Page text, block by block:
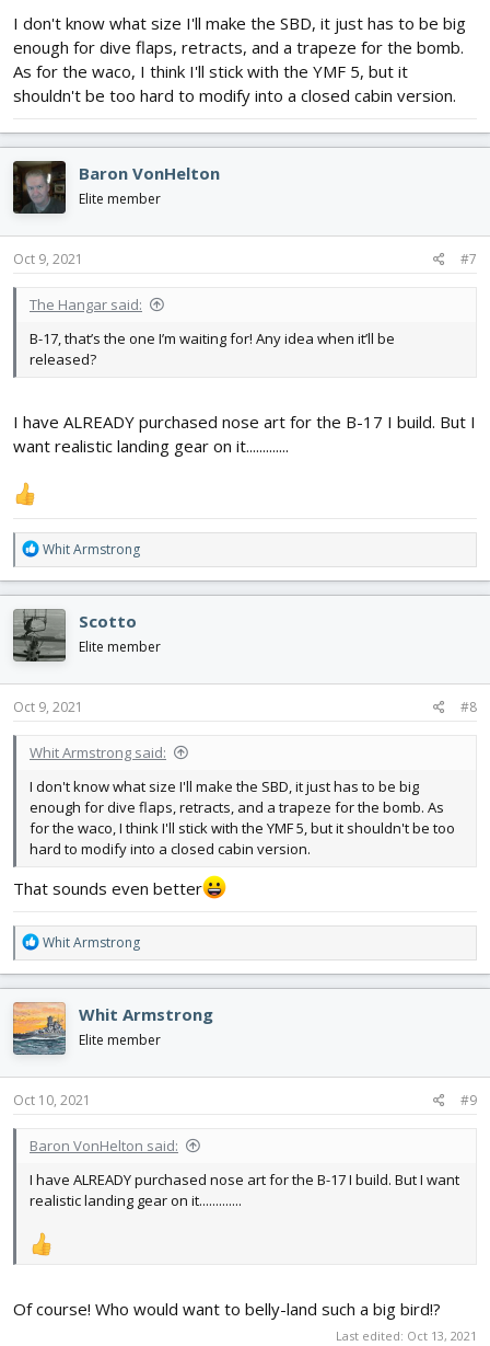
I don't know what size I'll make the SBD, it just has to be big
enough for dive flaps, retracts, and a trapeze for the bomb.
As for the waco, I think I'll stick with the YMF 5, but it
shouldn't be too hard to modify into a closed cabin version.
Baron VonHelton
Elite member
Oct 9, 2021 #7
The Hangar said:
B-17, that’s the one I’m waiting for! Any idea when it’ll be
released?
I have ALREADY purchased nose art for the B-17 I build. But I
want realistic landing gear on it.............
R
e
a
c
t
i
o
n
s
Whit Armstrong
Scotto
Elite member
Oct 9, 2021 #8
Whit Armstrong said:
I don't know what size I'll make the SBD, it just has to be big
enough for dive flaps, retracts, and a trapeze for the bomb. As
for the waco, I think I'll stick with the YMF 5, but it shouldn't be too
hard to modify into a closed cabin version.
That sounds even better
R
e
a
c
t
i
o
n
s
Whit Armstrong
Whit Armstrong
Elite member
Oct 10, 2021 #9
Baron VonHelton said:
I have ALREADY purchased nose art for the B-17 I build. But I want
realistic landing gear on it.............
Of course! Who would want to belly-land such a big bird!?
Last edited: Oct 13, 2021